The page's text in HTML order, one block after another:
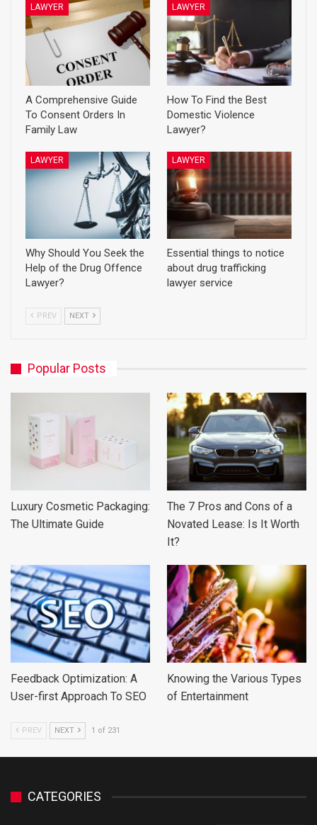
LAWYER
A Comprehensive Guide
To Consent Orders In
Family Law
LAWYER
How To Find the Best
Domestic Violence
Lawyer?
LAWYER
Why Should You Seek the
Help of the Drug Offence
Lawyer?
LAWYER
Essential things to notice
about drug trafficking
lawyer service
PREV NEXT
Popular Posts
Luxury Cosmetic Packaging:
The Ultimate Guide
The 7 Pros and Cons of a
Novated Lease: Is It Worth
It?
Feedback Optimization: A
User-first Approach To SEO
Knowing the Various Types
of Entertainment
PREV NEXT 1 of 231
CATEGORIES